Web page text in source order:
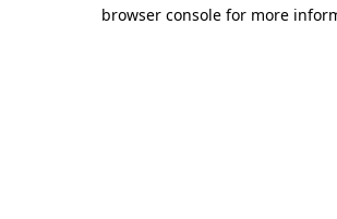
browser console for more